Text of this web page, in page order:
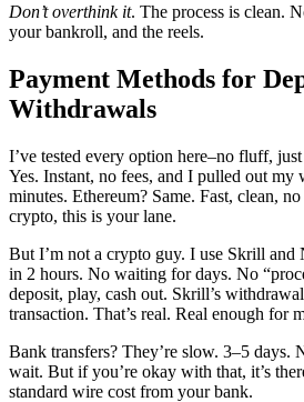
Don’t overthink it. The process is clean.
your bankroll, and the reels.
Payment Methods for
Withdrawals
I’ve tested every option here–no fluff,
Yes. Instant, no fees, and I pulled out my
minutes. Ethereum? Same. Fast, clean,
crypto, this is your lane.
But I’m not a crypto guy. I use Skrill and
in 2 hours. No waiting for days. No
deposit, play, cash out. Skrill’s
transaction. That’s real. Real enough for
Bank transfers? They’re slow. 3–5 days.
wait. But if you’re okay with that, it’s
standard wire cost from your bank.